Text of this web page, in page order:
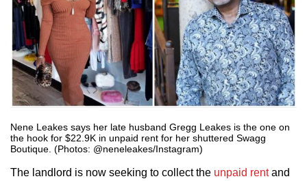
Nene Leakes says her late husband Gregg Leakes is the one on
the hook for $22.9K in unpaid rent for her shuttered Swagg
Boutique. (Photos: @neneleakes/Instagram)
The landlord is now seeking to collect the unpaid rentand